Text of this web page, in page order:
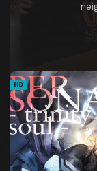
HD